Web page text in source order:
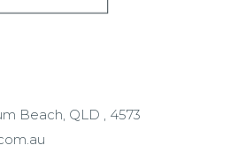
Beach, QLD , 4573